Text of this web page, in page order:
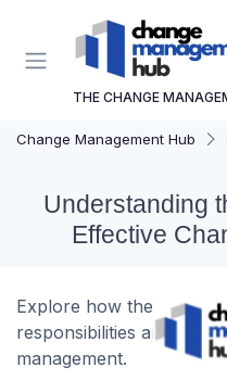
THE CHANGE
Change Management Hub
Understanding
Effective
Explore how the RASCI
responsibilities and
management.